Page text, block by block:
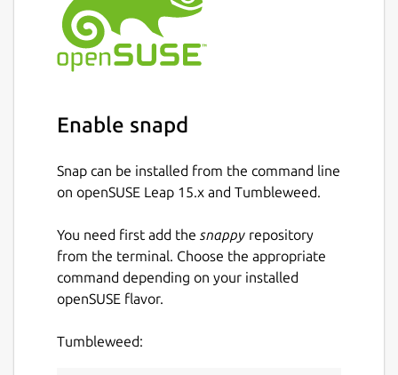
Enable snapd
Snap can be installed from the command line
on openSUSE Leap 15.x and Tumbleweed.
You need first add the snappy repository
from the terminal. Choose the appropriate
command depending on your installed
openSUSE flavor.
Tumbleweed: